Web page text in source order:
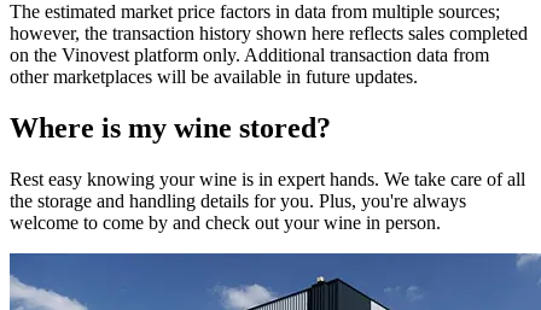
The estimated market price factors in data from multiple sources;
however, the transaction history shown here reflects sales completed
on the Vinovest platform only. Additional transaction data from
other marketplaces will be available in future updates.
Where is my wine stored?
Rest easy knowing yourwine is in expert hands. We take care of all
the storage and handling details for you. Plus, you're always
welcome to come by and check out yourwine in person.